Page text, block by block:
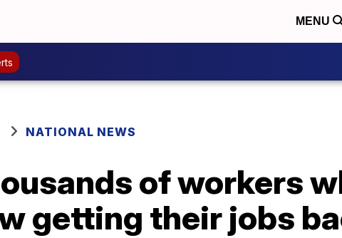
MENU
NATIONAL NEWS
of workers
getting their jobs